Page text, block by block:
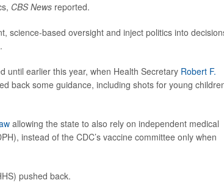
CBS News reported.
science-based oversight and inject politics into
until earlier this year, when Health Secretary Robert F.
back some guidance, including shots for young
allowing the state to also rely on independent medical
instead of the CDC’s vaccine committee only when
pushed back.